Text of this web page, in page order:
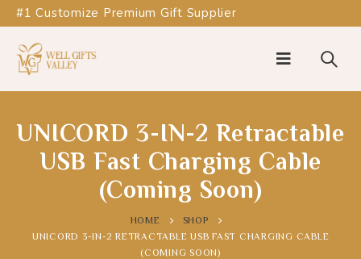
#1 Customize Premium Gift Supplier
UNICORD 3-IN-2 Retractable
USB Fast Charging Cable
(Coming Soon)
HOME
SHOP
UNICORD 3-IN-2 RETRACTABLE USB FAST CHARGING CABLE
(COMING SOON)